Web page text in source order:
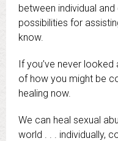
between individual
possibilities for
know.
If you’ve never
of how you might be
healing now.
We can heal sexual
world . . . individually,